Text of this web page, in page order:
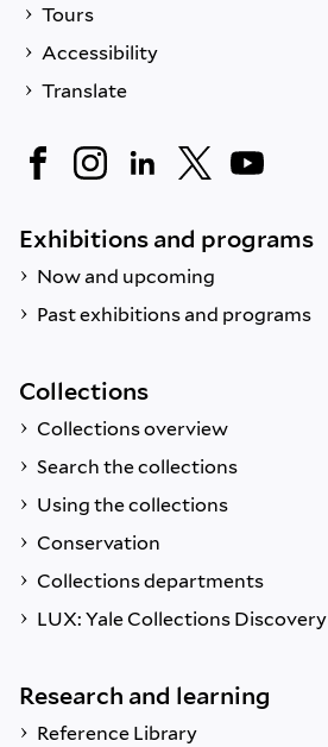
Tours
Accessibility
Translate
Exhibitions and programs
Now and upcoming
Past exhibitions and programs
Collections
Collections overview
Search the collections
Using the collections
Conservation
Collections departments
LUX: Yale Collections Discovery
Research and learning
Reference Library